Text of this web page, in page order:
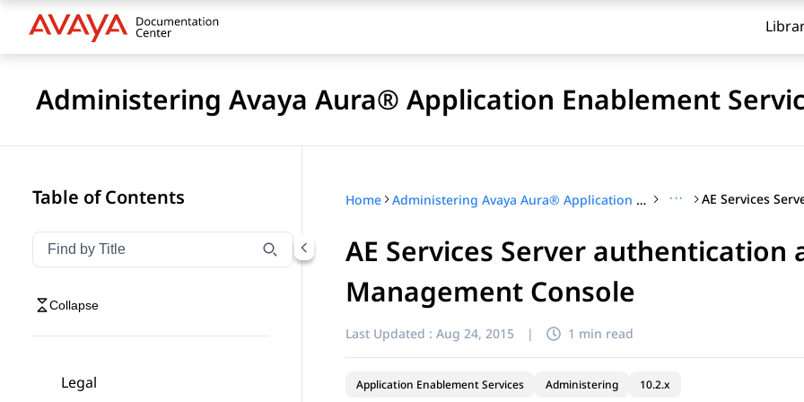
Administering Avaya Aura® Application Enablement
Table of Contents
Filter navigation by title
Type to filter navigation items by title
Collapse
Legal
Home Administering Avaya Aura® Application Enablement Services ···
AE Services Server authentication
Management Console
Last Updated : Aug 24, 2015 | 1 min read
Application Enablement Services Administering 10.2.x